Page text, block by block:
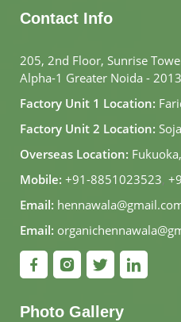
Contact Info
205, 2nd Floor, Sunrise
Alpha-1 Greater Noida -
Factory Unit 1 Location:
Factory Unit 2 Location:
Overseas Location:
Mobile: +91-8851023523,
Email:
Email:
Photo Gallery